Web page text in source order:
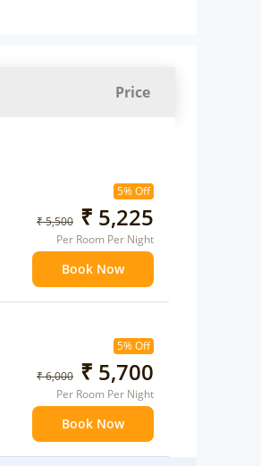
Price
5% Off
₹ 5,500 ₹ 5,225
Per Room Per Night
Book Now
5% Off
₹ 6,000 ₹ 5,700
Per Room Per Night
Book Now